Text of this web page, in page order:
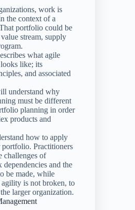
work is
the context of a
portfolio could be
stream, supply
what agile
like; its
and associated
understand why
must be different
planning in order
products and
how to apply
portfolio. Practitioners
challenges of
and the
be made, while
agility is not broken, to
larger organization.